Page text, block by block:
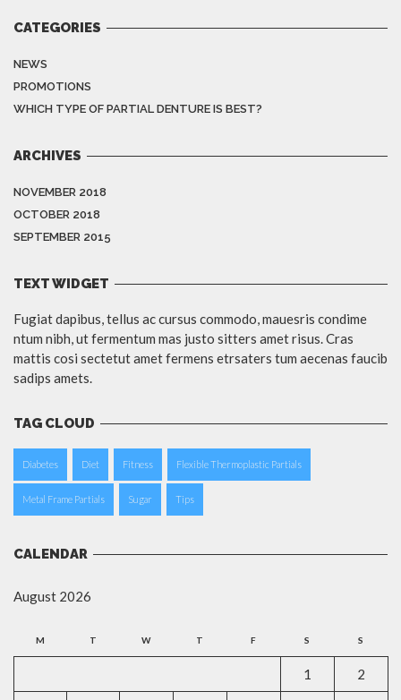
CATEGORIES
NEWS
PROMOTIONS
WHICH TYPE OF PARTIAL DENTURE IS BEST?
ARCHIVES
NOVEMBER 2018
OCTOBER 2018
SEPTEMBER 2015
TEXT WIDGET
Fugiat dapibus, tellus ac cursus commodo, mauesris condime
ntum nibh, ut fermentum mas justo sitters amet risus. Cras
mattis cosi sectetut amet fermens etrsaters tum aecenas faucib
sadips amets.
TAG CLOUD
Diabetes Diet Fitness Flexible Thermoplastic Partials
Metal Frame Partials Sugar Tips
CALENDAR
August 2026
M T W T F S S
1 2